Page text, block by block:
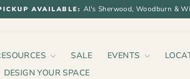
Pause
AVAILABLE: Al's Sherwood, Woodburn &
SALE EVENTS
DESIGN YOUR SPACE